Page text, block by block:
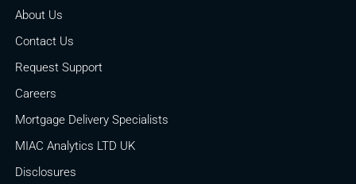
About Us
Contact Us
Request Support
Careers
Mortgage Delivery Specialists
MIAC Analytics LTD UK
Disclosures